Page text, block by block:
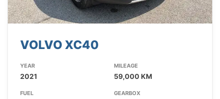
VOLVO XC40
YEAR
2021
MILEAGE
59,000 KM
FUEL GEARBOX